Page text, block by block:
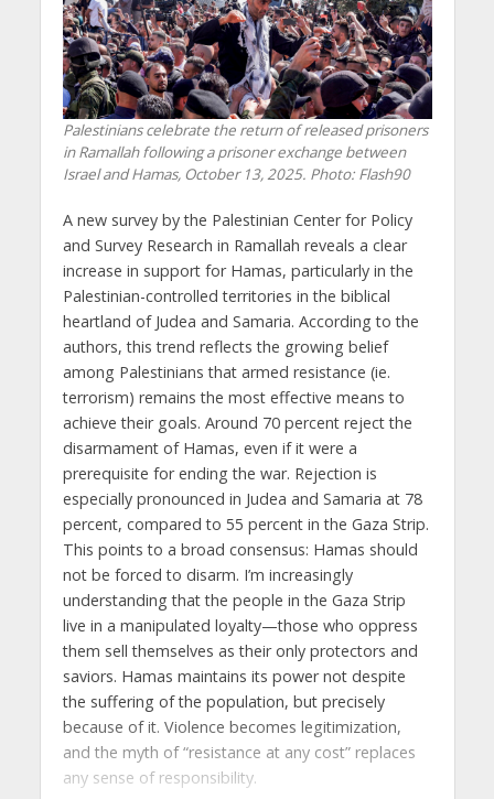
Palestinians celebrate the return of released prisoners
in Ramallah following a prisoner exchange between
Israel and Hamas, October 13, 2025. Photo: Flash90
A new survey by the Palestinian Center for Policy
and Survey Research in Ramallah reveals a clear
increase in support for Hamas, particularly in the
Palestinian-controlled territories in the biblical
heartland of Judea and Samaria. According to the
authors, this trend reflects the growing belief
among Palestinians that armed resistance (ie.
terrorism) remains the most effective means to
achieve their goals. Around 70 percent reject the
disarmament of Hamas, even if it were a
prerequisite for ending the war. Rejection is
especially pronounced in Judea and Samaria at 78
percent, compared to 55 percent in the Gaza Strip.
This points to a broad consensus: Hamas should
not be forced to disarm. I’m increasingly
understanding that the people in the Gaza Strip
live in a manipulated loyalty—those who oppress
them sell themselves as their only protectors and
saviors. Hamas maintains its power not despite
the suffering of the population, but precisely
because of it. Violence becomes legitimization,
and the myth of “resistance at any cost” replaces
any sense of responsibility.